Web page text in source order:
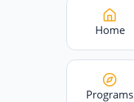
Home
Programs